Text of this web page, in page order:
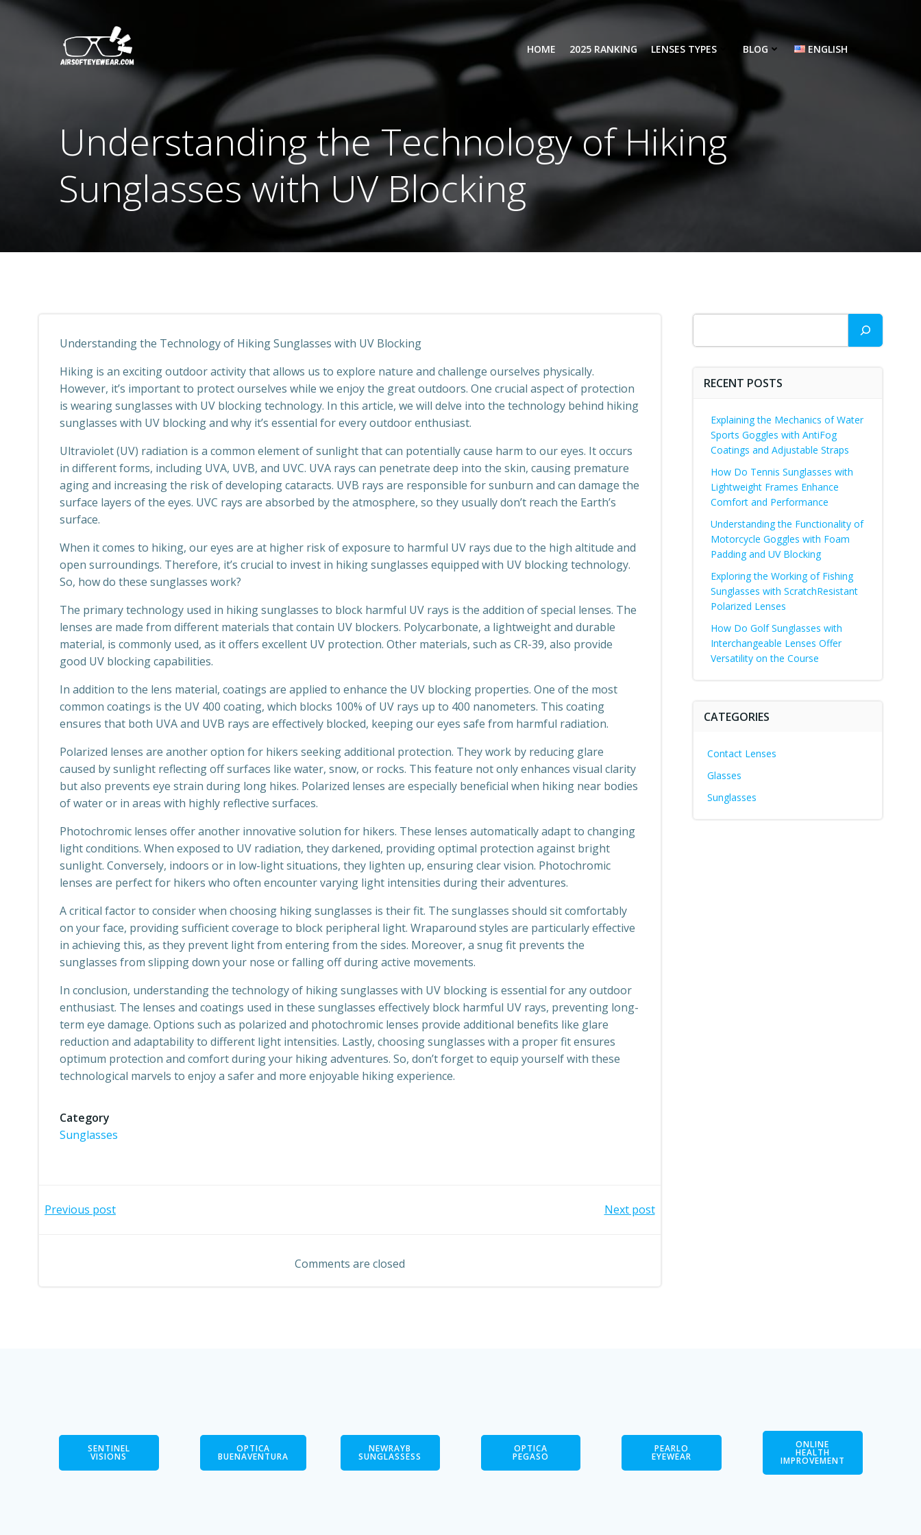
Skip
HOME 2025 RANKING LENSES TYPES BLOG ENGLISH
Understanding the Technology of Hiking
Sunglasses with UV Blocking
Understanding the Technology of Hiking Sunglasses with UV Blocking
Hiking is an exciting outdoor activity that allows us to explore nature and challenge ourselves physically.
However, it’s important to protect ourselves while we enjoy the great outdoors. One crucial aspect of protection
is wearing sunglasses with UV blocking technology. In this article, we will delve into the technology behind hiking
sunglasses with UV blocking and why it’s essential for every outdoor enthusiast.
Ultraviolet (UV) radiation is a common element of sunlight that can potentially cause harm to our eyes. It occurs
in different forms, including UVA, UVB, and UVC. UVA rays can penetrate deep into the skin, causing premature
aging and increasing the risk of developing cataracts. UVB rays are responsible for sunburn and can damage the
surface layers of the eyes. UVC rays are absorbed by the atmosphere, so they usually don’t reach the Earth’s
surface.
When it comes to hiking, our eyes are at higher risk of exposure to harmful UV rays due to the high altitude and
open surroundings. Therefore, it’s crucial to invest in hiking sunglasses equipped with UV blocking technology.
So, how do these sunglasses work?
The primary technology used in hiking sunglasses to block harmful UV rays is the addition of special lenses. The
lenses are made from different materials that contain UV blockers. Polycarbonate, a lightweight and durable
material, is commonly used, as it offers excellent UV protection. Other materials, such as CR-39, also provide
good UV blocking capabilities.
In addition to the lens material, coatings are applied to enhance the UV blocking properties. One of the most
common coatings is the UV 400 coating, which blocks 100% of UV rays up to 400 nanometers. This coating
ensures that both UVA and UVB rays are effectively blocked, keeping our eyes safe from harmful radiation.
Polarized lenses are another option for hikers seeking additional protection. They work by reducing glare
caused by sunlight reflecting off surfaces like water, snow, or rocks. This feature not only enhances visual clarity
but also prevents eye strain during long hikes. Polarized lenses are especially beneficial when hiking near bodies
of water or in areas with highly reflective surfaces.
Photochromic lenses offer another innovative solution for hikers. These lenses automatically adapt to changing
light conditions. When exposed to UV radiation, they darkened, providing optimal protection against bright
sunlight. Conversely, indoors or in low-light situations, they lighten up, ensuring clear vision. Photochromic
lenses are perfect for hikers who often encounter varying light intensities during their adventures.
A critical factor to consider when choosing hiking sunglasses is their fit. The sunglasses should sit comfortably
on your face, providing sufficient coverage to block peripheral light. Wraparound styles are particularly effective
in achieving this, as they prevent light from entering from the sides. Moreover, a snug fit prevents the
sunglasses from slipping down your nose or falling off during active movements.
In conclusion, understanding the technology of hiking sunglasses with UV blocking is essential for any outdoor
enthusiast. The lenses and coatings used in these sunglasses effectively block harmful UV rays, preventing long-
term eye damage. Options such as polarized and photochromic lenses provide additional benefits like glare
reduction and adaptability to different light intensities. Lastly, choosing sunglasses with a proper fit ensures
optimum protection and comfort during your hiking adventures. So, don’t forget to equip yourself with these
technological marvels to enjoy a safer and more enjoyable hiking experience.
Category
Sunglasses
Post
Previous post
navigation
Next post
Comments are closed
Search
RECENT POSTS
Explaining the Mechanics of Water
Sports Goggles with AntiFog
Coatings and Adjustable Straps
How Do Tennis Sunglasses with
Lightweight Frames Enhance
Comfort and Performance
Understanding the Functionality of
Motorcycle Goggles with Foam
Padding and UV Blocking
Exploring the Working of Fishing
Sunglasses with ScratchResistant
Polarized Lenses
How Do Golf Sunglasses with
Interchangeable Lenses Offer
Versatility on the Course
CATEGORIES
Contact Lenses
Glasses
Sunglasses
SENTINEL
VISIONS
OPTICA
BUENAVENTURA
NEWRAYB
SUNGLASSESS
OPTICA
PEGASO
PEARLO
EYEWEAR
ONLINE
HEALTH
IMPROVEMENT